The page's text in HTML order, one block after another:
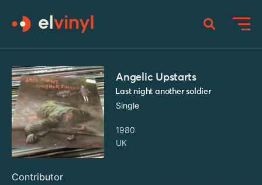
Angelic Upstarts
Last night another soldier
Single
1980
UK
Contributor